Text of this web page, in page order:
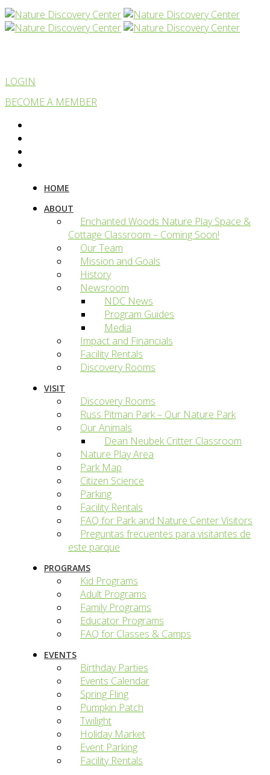
LOGIN
BECOME A MEMBER
HOME
ABOUT
Enchanted Woods Nature Play Space &
Cottage Classroom – Coming Soon!
Our Team
Mission and Goals
History
Newsroom
NDC News
Program Guides
Media
Impact and Financials
Facility Rentals
Discovery Rooms
VISIT
Discovery Rooms
Russ Pitman Park – Our Nature Park
Our Animals
Dean Neubek Critter Classroom
Nature Play Area
Park Map
Citizen Science
Parking
Facility Rentals
FAQ for Park and Nature Center Visitors
Preguntas frecuentes para visitantes de
este parque
PROGRAMS
Kid Programs
Adult Programs
Family Programs
Educator Programs
FAQ for Classes & Camps
EVENTS
Birthday Parties
Events Calendar
Spring Fling
Pumpkin Patch
Twilight
Holiday Market
Event Parking
Facility Rentals